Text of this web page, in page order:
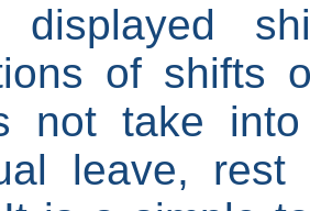
displayed
of shifts
not take
leave,